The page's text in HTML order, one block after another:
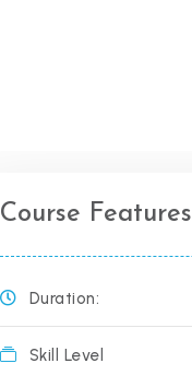
Course Features
Duration:
Skill Level